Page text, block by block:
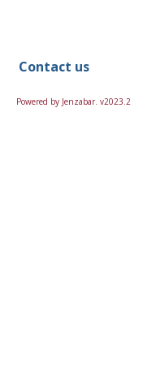
Contact us
Powered by Jenzabar. v2023.2